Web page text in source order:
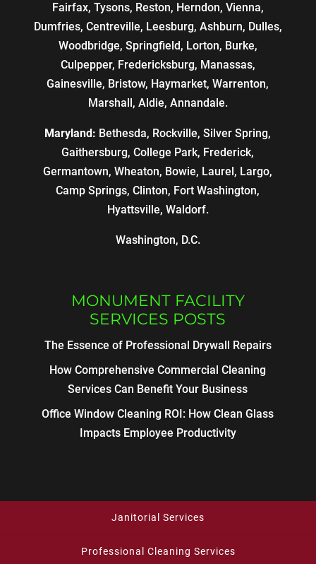
Fairfax, Tysons, Reston, Herndon, Vienna,
Dumfries, Centreville, Leesburg, Ashburn, Dulles,
Woodbridge, Springfield, Lorton, Burke,
Culpepper, Fredericksburg, Manassas,
Gainesville, Bristow, Haymarket, Warrenton,
Marshall, Aldie, Annandale.
Maryland: Bethesda, Rockville, Silver Spring,
Gaithersburg, College Park, Frederick,
Germantown, Wheaton, Bowie, Laurel, Largo,
Camp Springs, Clinton, Fort Washington,
Hyattsville, Waldorf.
Washington, D.C.
MONUMENT FACILITY
SERVICES POSTS
The Essence of Professional Drywall Repairs
How Comprehensive Commercial Cleaning
Services Can Benefit Your Business
Office Window Cleaning ROI: How Clean Glass
Impacts Employee Productivity
Janitorial Services
Professional Cleaning Services